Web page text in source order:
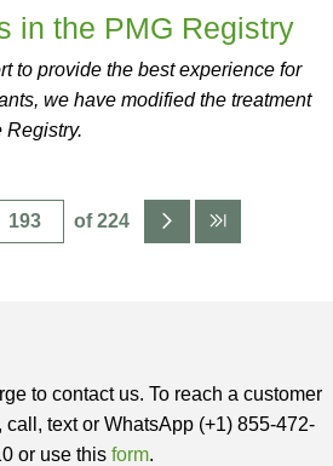
in the PMG Registry
to provide the best experience for
we have modified the treatment
Registry.
of 224
to contact us. To reach a customer
text or WhatsApp (+1) 855-472-
or use this form.